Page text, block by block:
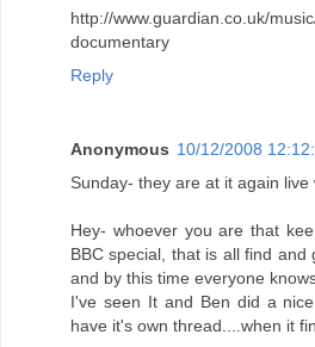
http://www.guardian.co.uk/
documentary
Reply
Anonymous 10/12/2008
Sunday- they are at it again live
Hey- whoever you are that
BBC special, that is all find
and by this time everyone
I've seen It and Ben did a
have it's own thread....when it